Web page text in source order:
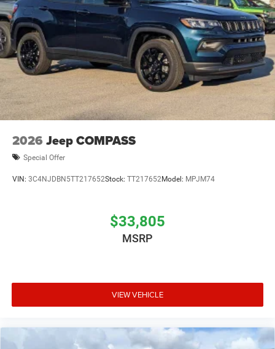
2026 Jeep COMPASS
Special Offer
VIN: 3C4NJDBN5TT217652Stock: TT217652Model: MPJM74
$33,805
MSRP
VIEW VEHICLE